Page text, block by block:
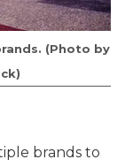
(Photo by
brands to